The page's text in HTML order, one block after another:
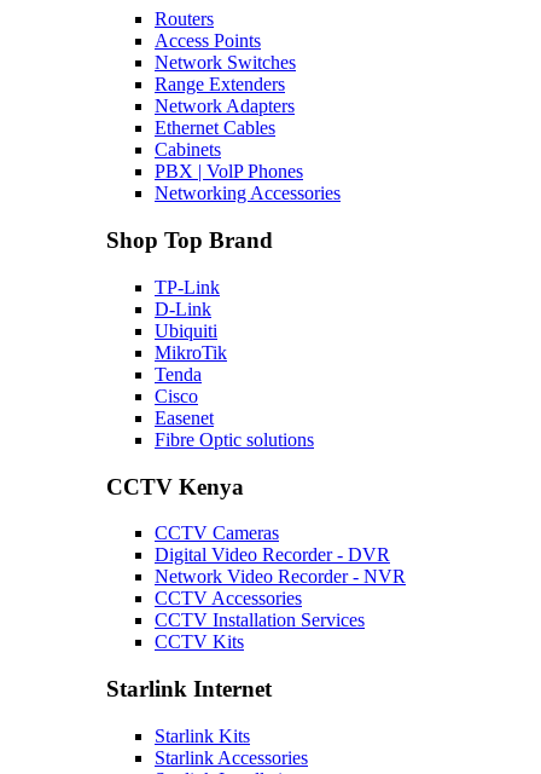
Routers
Access Points
Network Switches
Range Extenders
Network Adapters
Ethernet Cables
Cabinets
PBX | VolP Phones
Networking Accessories
Shop Top Brand
TP-Link
D-Link
Ubiquiti
MikroTik
Tenda
Cisco
Easenet
Fibre Optic solutions
CCTV Kenya
CCTV Cameras
Digital Video Recorder - DVR
Network Video Recorder - NVR
CCTV Accessories
CCTV Installation Services
CCTV Kits
Starlink Internet
Starlink Kits
Starlink Accessories